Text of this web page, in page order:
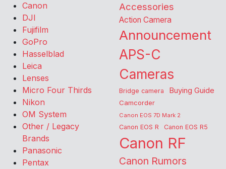
Canon
DJI
Fujifilm
GoPro
Hasselblad
Leica
Lenses
Micro Four Thirds
Nikon
OM System
Other / Legacy
Brands
Panasonic
Pentax
Accessories
Action Camera
Announcement
APS-C
Cameras
Bridge camera Buying Guide
Camcorder
Canon EOS 7D Mark 2
Canon EOS R Canon EOS R5
Canon RF
Canon Rumors